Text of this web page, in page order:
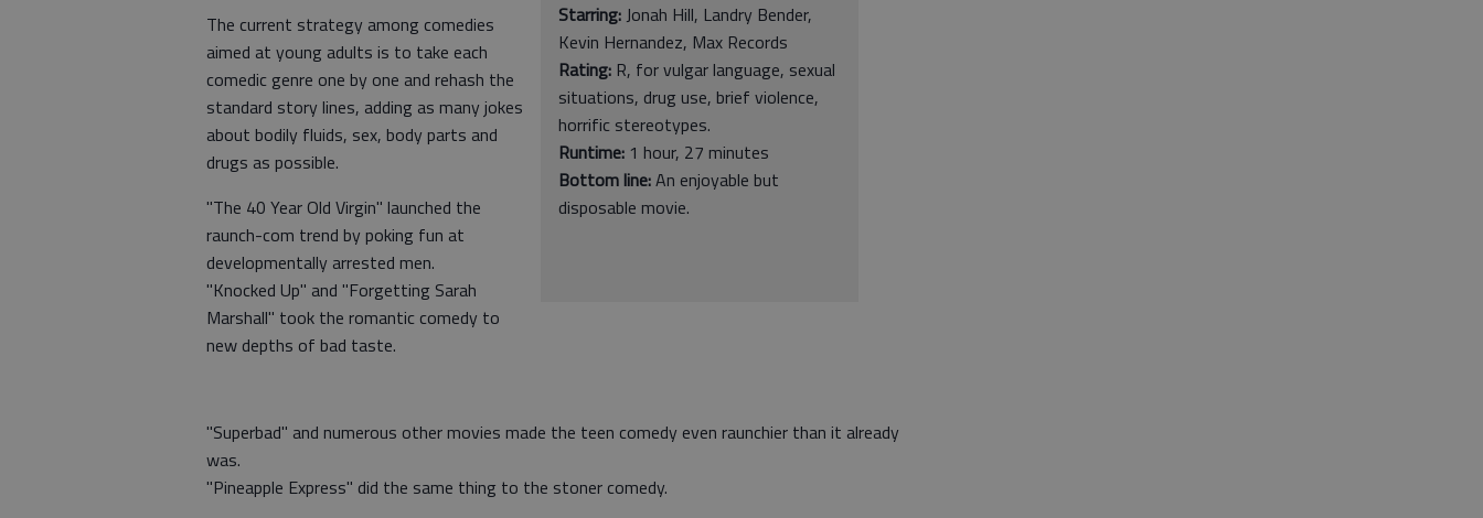
Starring: Jonah Hill, Landry Bender,
Kevin Hernandez, Max Records
Rating: R, for vulgar language, sexual
situations, drug use, brief violence,
horrific stereotypes.
Runtime: 1 hour, 27 minutes
Bottom line:An enjoyable but
disposable movie.
The current strategy among comedies
aimed at young adults is to take each
comedic genre one by one and rehash the
standard story lines, adding as many jokes
about bodily fluids, sex, body parts and
drugs as possible.
"The 40 Year Old Virgin" launched the
raunch-com trend by poking fun at
developmentally arrested men.
"Knocked Up" and "Forgetting Sarah
Marshall" took the romantic comedy to
new depths of bad taste.
"Superbad" and numerous other movies made the teen comedy even raunchier than it already
was.
"Pineapple Express" did the same thing to the stoner comedy.